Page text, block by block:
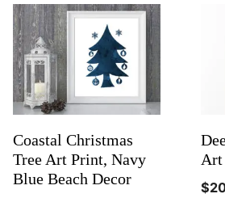
Coastal Christmas
Tree Art Print, Navy
Blue Beach Decor
$